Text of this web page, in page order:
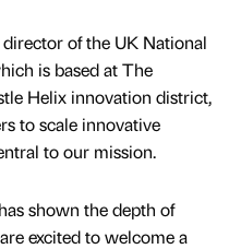
of the UK National
is based at The
Helix innovation district,
to scale innovative
to our mission.
shown the depth of
excited to welcome a